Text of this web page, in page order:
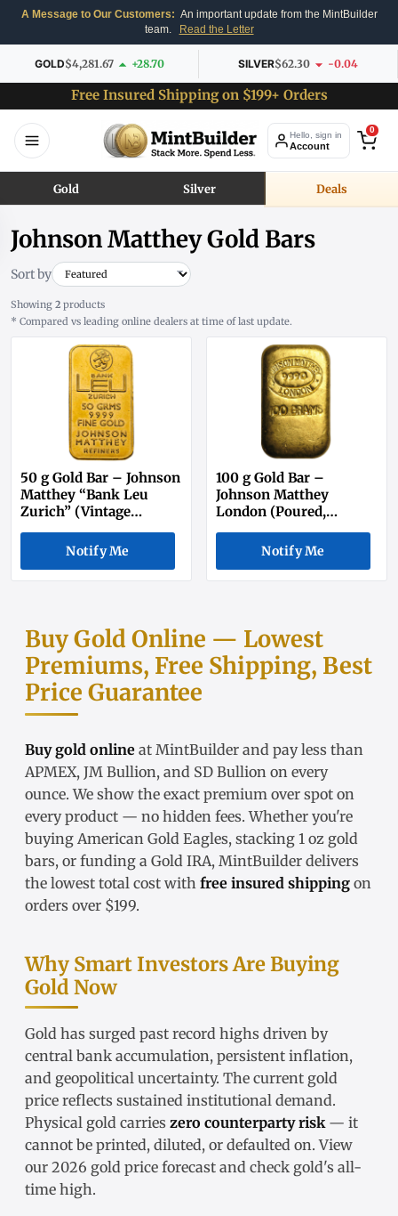
A Message to Our Customers: An important update from the MintBuilder
team.
Read the Letter
GOLD$4,281.67 +28.70 SILVER$62.30 -0.04
Free Insured Shipping on $199+ Orders
Hello, sign in
Account
0
Gold Silver Deals
Johnson Matthey Gold Bars
Sort by
Showing 2 products
* Compared vs leading online dealers at time of last update.
50 g Gold Bar – Johnson
Matthey “Bank Leu
Zurich” (Vintage
Secondary Market)
Notify Me
100 g Gold Bar –
Johnson Matthey
London (Poured,
Secondary Market)
Notify Me
Buy Gold Online — Lowest
Premiums, Free Shipping, Best
Price Guarantee
Buy gold online at MintBuilder and pay less than
APMEX, JM Bullion, and SD Bullion on every
ounce. We show the exact premium over spot on
every product — no hidden fees. Whether you're
buying American Gold Eagles, stacking 1 oz gold
bars, or funding a Gold IRA, MintBuilder delivers
the lowest total cost with free insured shipping on
orders over $199.
Why Smart Investors Are Buying
Gold Now
Gold has surged past record highs driven by
central bank accumulation, persistent inflation,
and geopolitical uncertainty. The current gold
price reflects sustained institutional demand.
Physical gold carries zero counterparty risk— it
cannot be printed, diluted, or defaulted on. View
our 2026 gold price forecast and check gold's all-
time high.